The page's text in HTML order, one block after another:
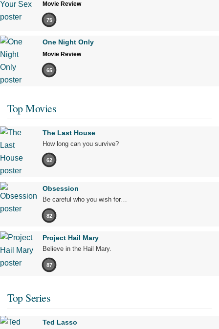
Movie Review
75
One Night Only
Movie Review
65
Top Movies
The Last House
How long can you survive?
62
Obsession
Be careful who you wish for…
82
Project Hail Mary
Believe in the Hail Mary.
87
Top Series
Ted Lasso